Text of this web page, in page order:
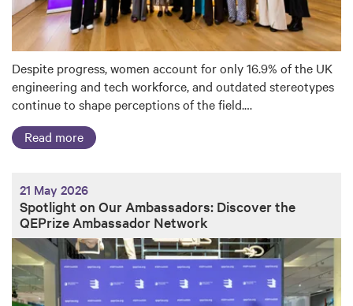
Despite progress, women account for only 16.9% of the UK
engineering and tech workforce, and outdated stereotypes
continue to shape perceptions of the field.…
Read more
21 May 2026
Spotlight on Our Ambassadors: Discover the
QEPrize Ambassador Network